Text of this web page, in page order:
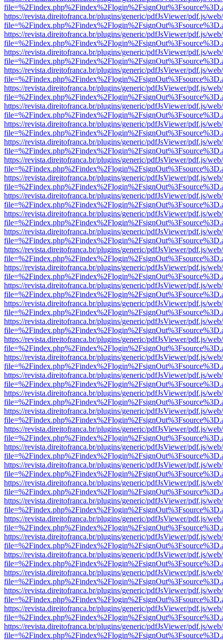
https://revista.direitofranca.br/plugins/generic/pdfJsViewer/pdf.js/
https://revista.direitofranca.br/plugins/generic/pdfJsViewer/pdf.js/
https://revista.direitofranca.br/plugins/generic/pdfJsViewer/pdf.js/
https://revista.direitofranca.br/plugins/generic/pdfJsViewer/pdf.js/
https://revista.direitofranca.br/plugins/generic/pdfJsViewer/pdf.js/
https://revista.direitofranca.br/plugins/generic/pdfJsViewer/pdf.js/
https://revista.direitofranca.br/plugins/generic/pdfJsViewer/pdf.js/
https://revista.direitofranca.br/plugins/generic/pdfJsViewer/pdf.js/
https://revista.direitofranca.br/plugins/generic/pdfJsViewer/pdf.js/
https://revista.direitofranca.br/plugins/generic/pdfJsViewer/pdf.js/
https://revista.direitofranca.br/plugins/generic/pdfJsViewer/pdf.js/
https://revista.direitofranca.br/plugins/generic/pdfJsViewer/pdf.js/
https://revista.direitofranca.br/plugins/generic/pdfJsViewer/pdf.js/
https://revista.direitofranca.br/plugins/generic/pdfJsViewer/pdf.js/
https://revista.direitofranca.br/plugins/generic/pdfJsViewer/pdf.js/
https://revista.direitofranca.br/plugins/generic/pdfJsViewer/pdf.js/
https://revista.direitofranca.br/plugins/generic/pdfJsViewer/pdf.js/
https://revista.direitofranca.br/plugins/generic/pdfJsViewer/pdf.js/
https://revista.direitofranca.br/plugins/generic/pdfJsViewer/pdf.js/
https://revista.direitofranca.br/plugins/generic/pdfJsViewer/pdf.js/
https://revista.direitofranca.br/plugins/generic/pdfJsViewer/pdf.js/
https://revista.direitofranca.br/plugins/generic/pdfJsViewer/pdf.js/
https://revista.direitofranca.br/plugins/generic/pdfJsViewer/pdf.js/
https://revista.direitofranca.br/plugins/generic/pdfJsViewer/pdf.js/
https://revista.direitofranca.br/plugins/generic/pdfJsViewer/pdf.js/
https://revista.direitofranca.br/plugins/generic/pdfJsViewer/pdf.js/
https://revista.direitofranca.br/plugins/generic/pdfJsViewer/pdf.js/
https://revista.direitofranca.br/plugins/generic/pdfJsViewer/pdf.js/
https://revista.direitofranca.br/plugins/generic/pdfJsViewer/pdf.js/
https://revista.direitofranca.br/plugins/generic/pdfJsViewer/pdf.js/
https://revista.direitofranca.br/plugins/generic/pdfJsViewer/pdf.js/
https://revista.direitofranca.br/plugins/generic/pdfJsViewer/pdf.js/
https://revista.direitofranca.br/plugins/generic/pdfJsViewer/pdf.js/
https://revista.direitofranca.br/plugins/generic/pdfJsViewer/pdf.js/
https://revista.direitofranca.br/plugins/generic/pdfJsViewer/pdf.js/